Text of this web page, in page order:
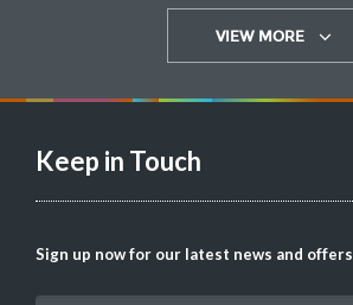
VIEW MORE
Keep in Touch
Sign up now for our latest news and offers